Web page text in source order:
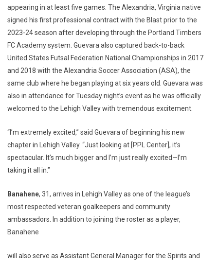
appearing in at least five games. The Alexandria, Virginia native
signed his first professional contract with the Blast prior to the
2023-24 season after developing through the Portland Timbers
FC Academy system. Guevara also captured back-to-back
United States Futsal Federation National Championships in 2017
and 2018 with the Alexandria Soccer Association (ASA), the
same club where he began playing at six years old. Guevara was
also in attendance for Tuesday night’s event as he was officially
welcomed to the Lehigh Valley with tremendous excitement.
“I’m extremely excited,” said Guevara of beginning his new
chapter in Lehigh Valley. “Just looking at [PPL Center], it’s
spectacular. It’s much bigger and I’m just really excited—I’m
taking it all in.”
Banahene, 31, arrives in Lehigh Valley as one of the league’s
most respected veteran goalkeepers and community
ambassadors. In addition to joining the roster as a player,
Banahene
will also serve as Assistant General Manager for the Spirits and